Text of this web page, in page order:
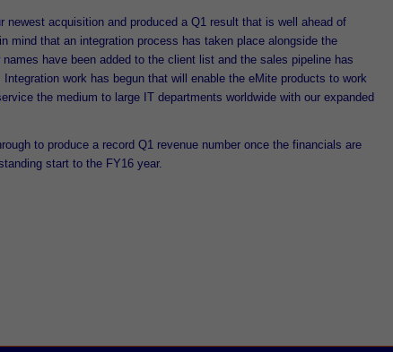
acquisition and produced a Q1 result that is well ahead of
mind that an integration process has taken place alongside the
have been added to the client list and the sales pipeline has
work has begun that will enable the eMite products to work
the medium to large IT departments worldwide with our expanded
to produce a record Q1 revenue number once the financials are
start to the FY16 year.